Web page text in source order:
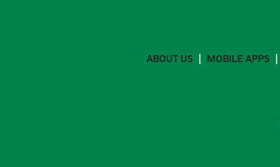
ABOUT US MOBILE APPS